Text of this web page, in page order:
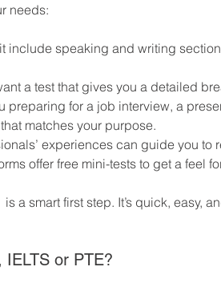
needs:
include speaking and writing
a test that gives you a detailed
preparing for a job interview, a
matches your purpose.
experiences can guide you to
offer free mini-tests to get a feel
is a smart first step. It’s quick, easy,
IELTS or PTE?